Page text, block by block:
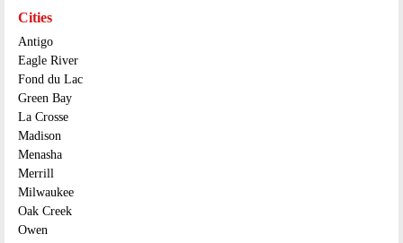
Cities
Antigo
Eagle River
Fond du Lac
Green Bay
La Crosse
Madison
Menasha
Merrill
Milwaukee
Oak Creek
Owen